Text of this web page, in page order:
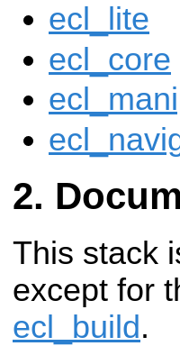
ecl_lite
ecl_core
This stack
except for
ecl_build.